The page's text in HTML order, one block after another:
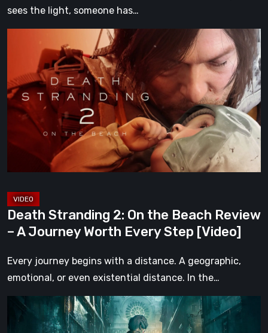
sees the light, someone has…
Stranding
On
the
Beach
A
Worth
Every
Step
Death Stranding 2: On the Beach Review
– A Journey Worth Every Step [Video]
Every journey begins with a distance. A geographic,
emotional, or even existential distance. In the…
Steelrising